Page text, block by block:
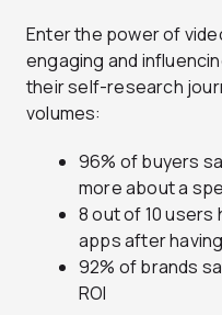
Enter the power of
engaging and
their self-research
volumes:
96% of buyers
more about a
8 out of 10
apps after
92% of brands
ROI